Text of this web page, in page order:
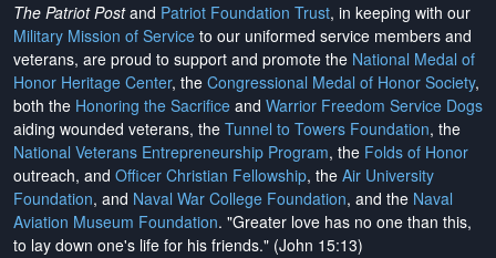
The Patriot Postand Patriot Foundation Trust, in keeping with our
Military Mission of Service to our uniformed service members and
veterans, are proud to support and promote the National Medal of
Honor Heritage Center, the Congressional Medal of Honor Society,
both the Honoring the Sacrifice and Warrior Freedom Service Dogs
aiding wounded veterans, the Tunnel to Towers Foundation, the
National Veterans Entrepreneurship Program, the Folds of Honor
outreach, and Officer Christian Fellowship, the Air University
Foundation, and Naval War College Foundation, and the Naval
Aviation Museum Foundation. "Greater love has no one than this,
to lay down one's life for his friends." (John 15:13)